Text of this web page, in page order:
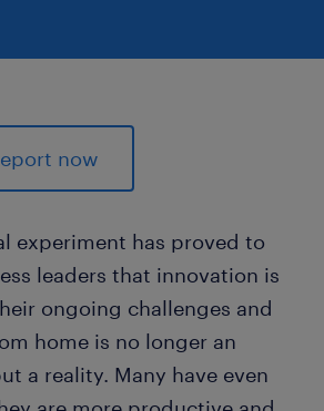
now
experiment has proved to
leaders that innovation is
ongoing challenges and
home is no longer an
a reality. Many have even